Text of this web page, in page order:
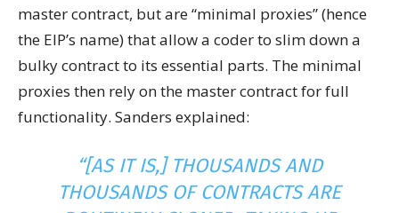
master contract, but are “minimal proxies” (hence
the EIP’s name) that allow a coder to slim down a
bulky contract to its essential parts. The minimal
proxies then rely on the master contract for full
functionality. Sanders explained:
“[AS IT IS,] THOUSANDS AND
THOUSANDS OF CONTRACTS ARE